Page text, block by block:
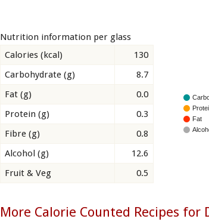
Nutrition information per glass
Calories (kcal)
130
Carbohydrate (g)
8.7
Fat (g)
0.0
Protein (g)
0.3
Fibre (g)
0.8
Alcohol (g)
12.6
Fruit & Veg
0.5
Fat
More Calorie Counted Recipes for